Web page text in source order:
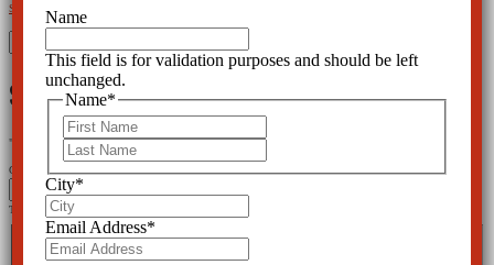
Street Drugs Have Roots in Psychiatry
for:
SIGN UP FOR THE LATEST NEWS
" " indicates required fields
Comments
This field is for validation purposes and should be left unchanged.
Name*
Name
This field is for validation purposes and should be left
unchanged.
Name*
City*
Email Address*